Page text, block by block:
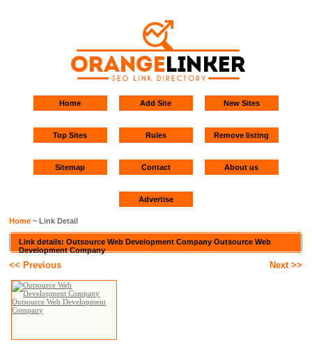
Home Add Site New Sites
Top Sites Rules Remove listing
Sitemap Contact About us
Advertise
Home ~ Link Detail
Link details: Outsource Web Development Company Outsource Web
Development Company
<< Previous Next >>